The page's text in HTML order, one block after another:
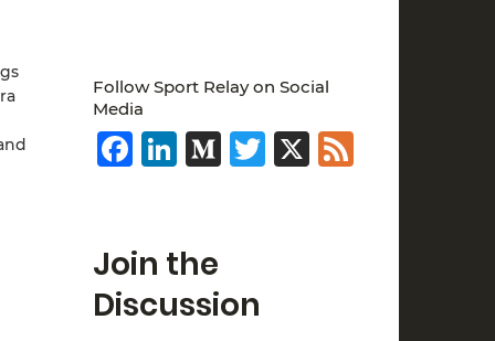
Follow Sport Relay on Social
Media
Facebook
LinkedIn
Medium
Twitter
X Feed
Join the
Discussion